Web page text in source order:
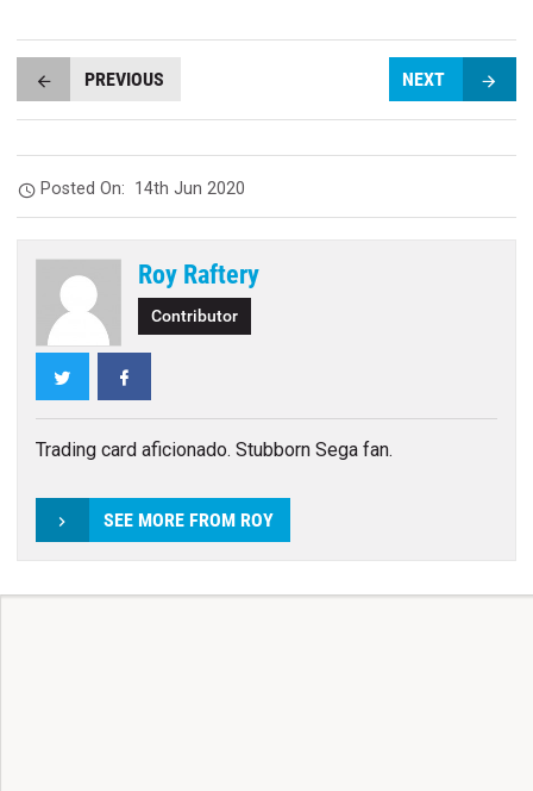
PREVIOUS NEXT
Posted On: 14th Jun 2020
Roy Raftery
Contributor
Twitter
Trading card aficionado. Stubborn Sega fan.
SEE MORE FROM ROY